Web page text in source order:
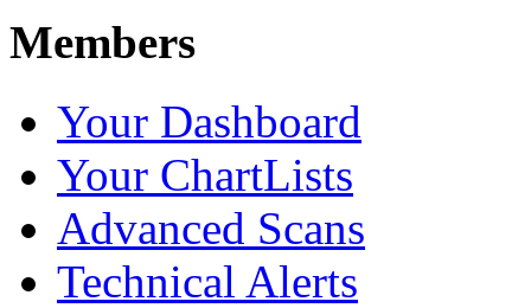
Members
Your Dashboard
Your ChartLists
Advanced Scans
Technical Alerts